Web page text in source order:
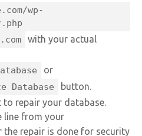
wp-
with your actual
or
Database
button.
repair your database.
line from your
the repair is done for security